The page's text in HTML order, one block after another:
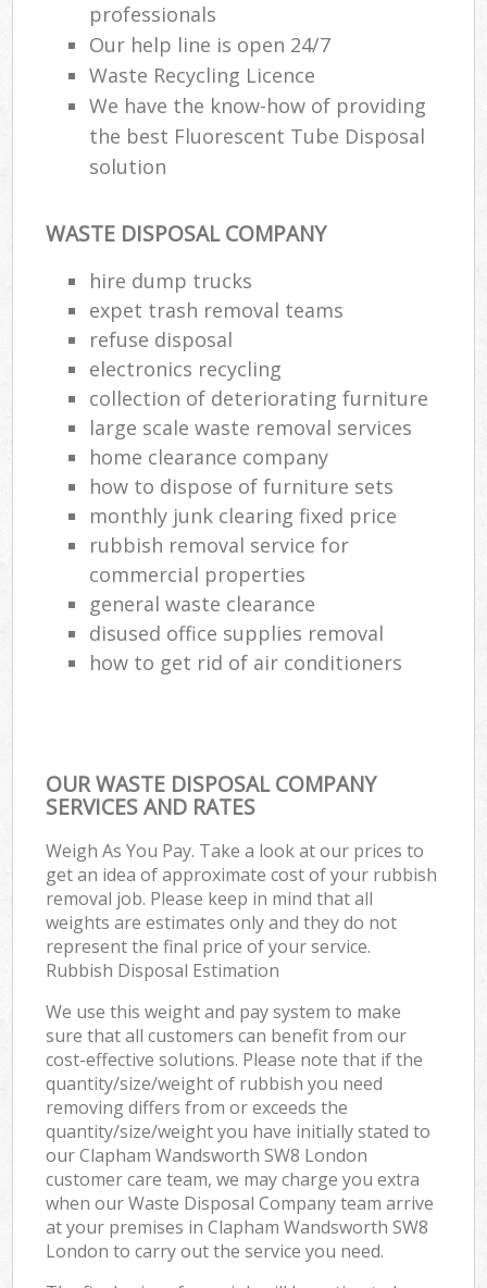
professionals
Our help line is open 24/7
Waste Recycling Licence
We have the know-how of providing
the best Fluorescent Tube Disposal
solution
WASTE DISPOSAL COMPANY
hire dump trucks
expet trash removal teams
refuse disposal
electronics recycling
collection of deteriorating furniture
large scale waste removal services
home clearance company
how to dispose of furniture sets
monthly junk clearing fixed price
rubbish removal service for
commercial properties
general waste clearance
disused office supplies removal
how to get rid of air conditioners
OUR WASTE DISPOSAL COMPANY
SERVICES AND RATES
Weigh As You Pay. Take a look at our prices to
get an idea of approximate cost of your rubbish
removal job. Please keep in mind that all
weights are estimates only and they do not
represent the final price of your service.
Rubbish Disposal Estimation
We use this weight and pay system to make
sure that all customers can benefit from our
cost-effective solutions. Please note that if the
quantity/size/weight of rubbish you need
removing differs from or exceeds the
quantity/size/weight you have initially stated to
our Clapham Wandsworth SW8 London
customer care team, we may charge you extra
when our Waste Disposal Company team arrive
at your premises in Clapham Wandsworth SW8
London to carry out the service you need.